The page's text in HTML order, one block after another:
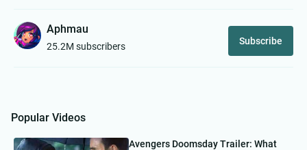
Aphmau
25.2M subscribers Subscribe
Popular Videos
Avengers Doomsday Trailer: What